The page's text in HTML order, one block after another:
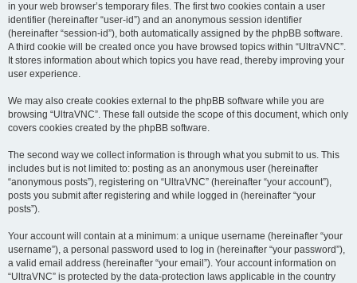
in your web browser’s temporary files. The first two cookies contain a user
identifier (hereinafter “user-id”) and an anonymous session identifier
(hereinafter “session-id”), both automatically assigned by the phpBB software.
A third cookie will be created once you have browsed topics within “UltraVNC”.
It stores information about which topics you have read, thereby improving your
user experience.
We may also create cookies external to the phpBB software while you are
browsing “UltraVNC”. These fall outside the scope of this document, which only
covers cookies created by the phpBB software.
The second way we collect information is through what you submit to us. This
includes but is not limited to: posting as an anonymous user (hereinafter
“anonymous posts”), registering on “UltraVNC” (hereinafter “your account”),
posts you submit after registering and while logged in (hereinafter “your
posts”).
Your account will contain at a minimum: a unique username (hereinafter “your
username”), a personal password used to log in (hereinafter “your password”),
a valid email address (hereinafter “your email”). Your account information on
“UltraVNC” is protected by the data-protection laws applicable in the country